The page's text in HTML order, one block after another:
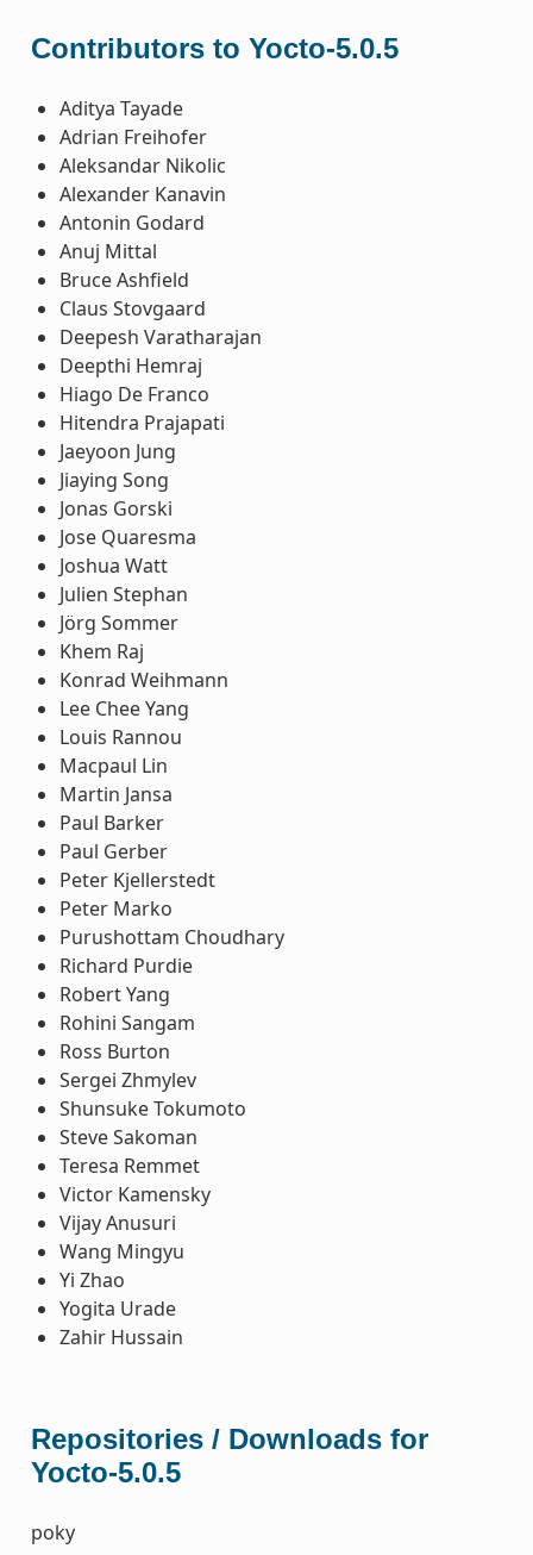
Contributors to Yocto-5.0.5
Aditya Tayade
Adrian Freihofer
Aleksandar Nikolic
Alexander Kanavin
Antonin Godard
Anuj Mittal
Bruce Ashfield
Claus Stovgaard
Deepesh Varatharajan
Deepthi Hemraj
Hiago De Franco
Hitendra Prajapati
Jaeyoon Jung
Jiaying Song
Jonas Gorski
Jose Quaresma
Joshua Watt
Julien Stephan
Jörg Sommer
Khem Raj
Konrad Weihmann
Lee Chee Yang
Louis Rannou
Macpaul Lin
Martin Jansa
Paul Barker
Paul Gerber
Peter Kjellerstedt
Peter Marko
Purushottam Choudhary
Richard Purdie
Robert Yang
Rohini Sangam
Ross Burton
Sergei Zhmylev
Shunsuke Tokumoto
Steve Sakoman
Teresa Remmet
Victor Kamensky
Vijay Anusuri
Wang Mingyu
Yi Zhao
Yogita Urade
Zahir Hussain
Repositories / Downloads for
Yocto-5.0.5
poky